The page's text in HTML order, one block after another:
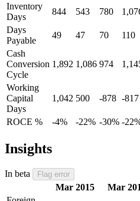
Inventory
Days
844 543 780
Days
Payable
49 47 70 110
Cash
Conversion
Cycle
1,892 1,086 974
Working
Capital
Days
1,042 500 -878 -817
ROCE % -4% -22% -30% -
Insights
In beta Flag error
Mar 2015 Mar